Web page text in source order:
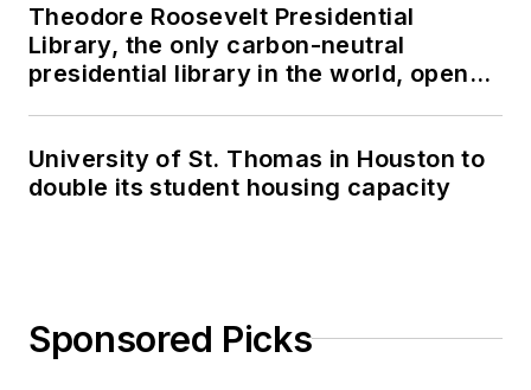
Theodore Roosevelt Presidential
Library, the only carbon-neutral
presidential library in the world, opens
University of St. Thomas in Houston to
double its student housing capacity
Sponsored Picks